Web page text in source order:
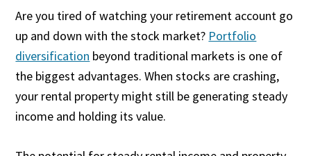
Are you tired of watching your retirement account go
up and down with the stock market? Portfolio
diversification beyond traditional markets is one of
the biggest advantages. When stocks are crashing,
your rental property might still be generating steady
income and holding its value.